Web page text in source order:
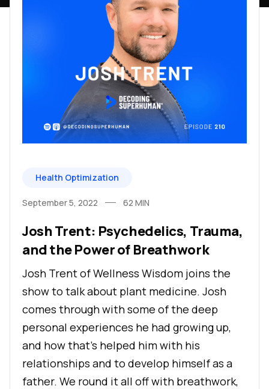
Health Optimization
September 5, 2022 62 MIN
Josh Trent: Psychedelics, Trauma,
and the Power of Breathwork
Josh Trent of Wellness Wisdom joins the
show to talk about plant medicine. Josh
comes through with some of the deep
personal experiences he had growing up,
and how that’s helped him with his
relationships and to develop himself as a
father. We round it all off with breathwork,